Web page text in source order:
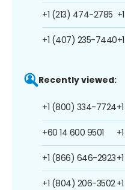
+1 (213) 474-2785
+1 (407) 235-7440
Recently viewed:
+1 (800) 334-7724
+60 14 600 9501
+1 (866) 646-2923
+1 (804) 206-3502